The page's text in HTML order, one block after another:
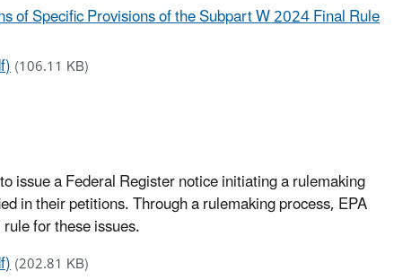
of Specific Provisions of the Subpart W 2024 Final Rule
(106.11 KB)
a Federal Register notice initiating a rulemaking
in their petitions. Through a rulemaking process, EPA
for these issues.
(202.81 KB)